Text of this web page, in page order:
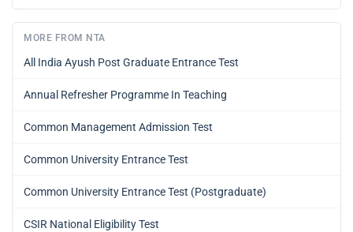
MORE FROM NTA
All India Ayush Post Graduate Entrance Test
Annual Refresher Programme In Teaching
Common Management Admission Test
Common University Entrance Test
Common University Entrance Test (Postgraduate)
CSIR National Eligibility Test